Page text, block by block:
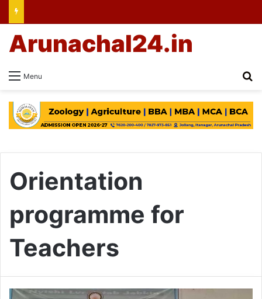
Menu
Arunachal24.in
Orientation
programme for
Teachers